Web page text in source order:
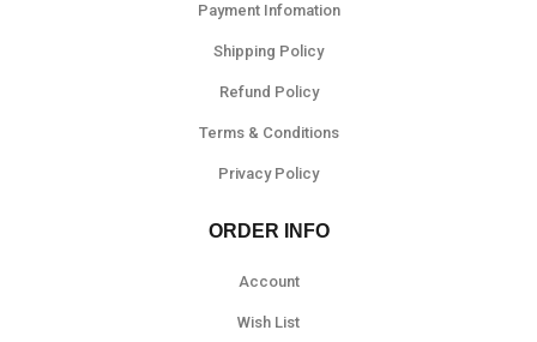
Payment Infomation
Shipping Policy
Refund Policy
Terms & Conditions
Privacy Policy
ORDER INFO
Account
Wish List